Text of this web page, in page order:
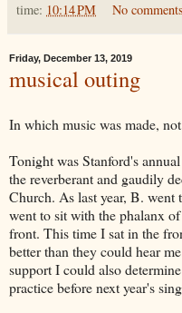
time: 10:14 PM No
Friday, December 13, 2019
musical outing
In which music was made,
Tonight was Stanford's
the reverberant and gaudily
Church. As last year, B.
went to sit with the phalanx
front. This time I sat in the
better than they could hear
support I could also
practice before next year's